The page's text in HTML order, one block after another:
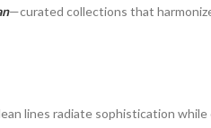
—curated collections that
lines radiate sophistication